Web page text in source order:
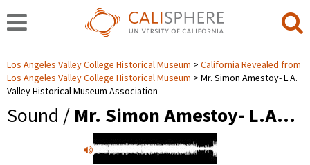
Los Angeles Valley College Historical Museum
California Revealed from
Los Angeles Valley College Historical Museum
Mr. Simon Amestoy- L.A.
Valley Historical Museum Association
Sound / Mr. Simon Amestoy- L.A…